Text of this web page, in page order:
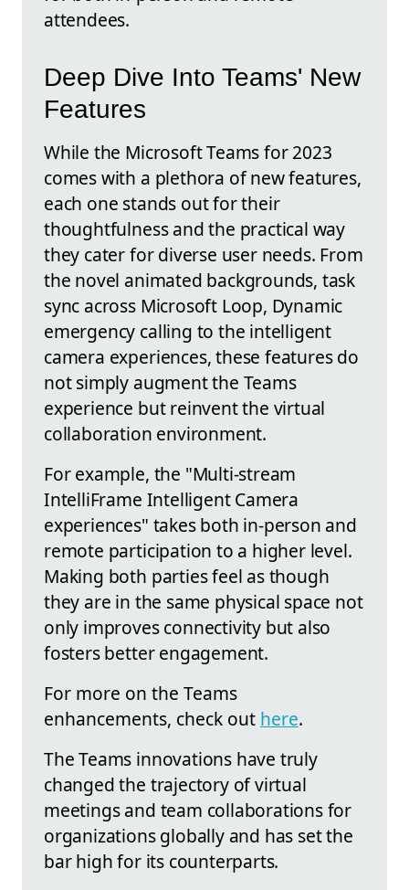
attendees.
Deep Dive Into Teams' New
Features
While the Microsoft Teams for 2023
comes with a plethora of new features,
each one stands out for their
thoughtfulness and the practical way
they cater for diverse user needs. From
the novel animated backgrounds, task
sync across Microsoft Loop, Dynamic
emergency calling to the intelligent
camera experiences, these features do
not simply augment the Teams
experience but reinvent the virtual
collaboration environment.
For example, the "Multi-stream
IntelliFrame Intelligent Camera
experiences" takes both in-person and
remote participation to a higher level.
Making both parties feel as though
they are in the same physical space not
only improves connectivity but also
fosters better engagement.
For more on the Teams
enhancements, check out here.
The Teams innovations have truly
changed the trajectory of virtual
meetings and team collaborations for
organizations globally and has set the
bar high for its counterparts.